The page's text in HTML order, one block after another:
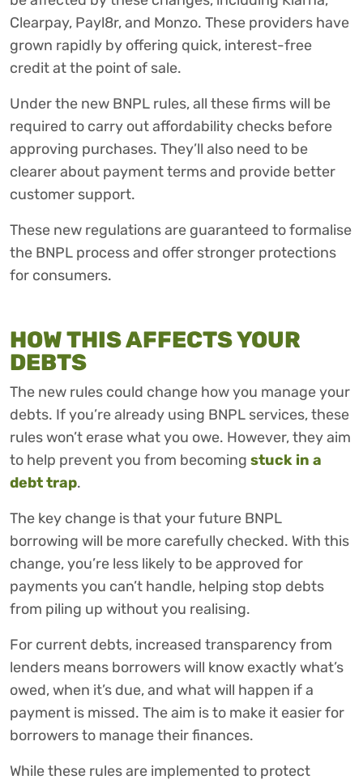
Clearpay, Payl8r, and Monzo. These providers have
grown rapidly by offering quick, interest-free
credit at the point of sale.
Under the new BNPL rules, all these firms will be
required to carry out affordability checks before
approving purchases. They’ll also need to be
clearer about payment terms and provide better
customer support.
These new regulations are guaranteed to formalise
the BNPL process and offer stronger protections
for consumers.
HOW THIS AFFECTS YOUR
DEBTS
The new rules could change how you manage your
debts. If you’re already using BNPL services, these
rules won’t erase what you owe. However, they aim
to help prevent you from becoming stuck in a
debt trap.
The key change is that your future BNPL
borrowing will be more carefully checked. With this
change, you’re less likely to be approved for
payments you can’t handle, helping stop debts
from piling up without you realising.
For current debts, increased transparency from
lenders means borrowers will know exactly what’s
owed, when it’s due, and what will happen if a
payment is missed. The aim is to make it easier for
borrowers to manage their finances.
While these rules are implemented to protect